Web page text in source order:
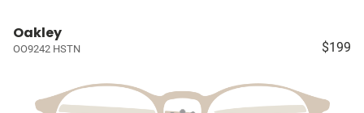
Oakley
OO9242 HSTN $199